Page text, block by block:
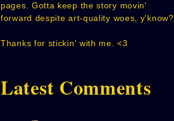
pages. Gotta keep the story movin'
forward despite art-quality woes, y'know?
Thanks for stickin' with me. <3
Latest Comments